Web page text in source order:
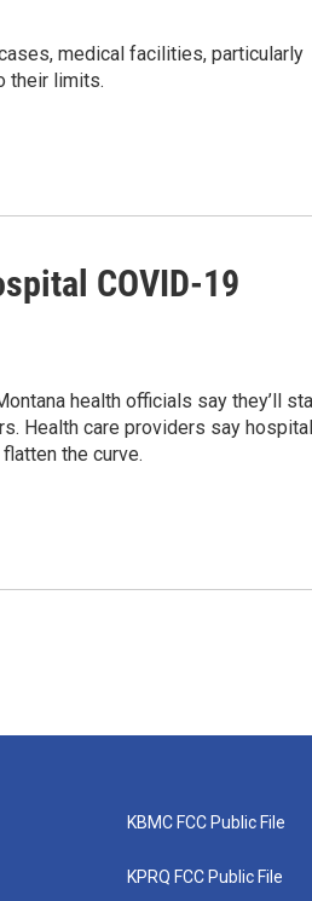
medical facilities, particularly
their limits.
COVID-19
health officials say they’ll
Health care providers say
the curve.
KBMC FCC Public File
KPRQ FCC Public File